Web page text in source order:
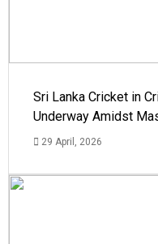
Sri Lanka Cricket in
Underway Amidst
29 April, 2026